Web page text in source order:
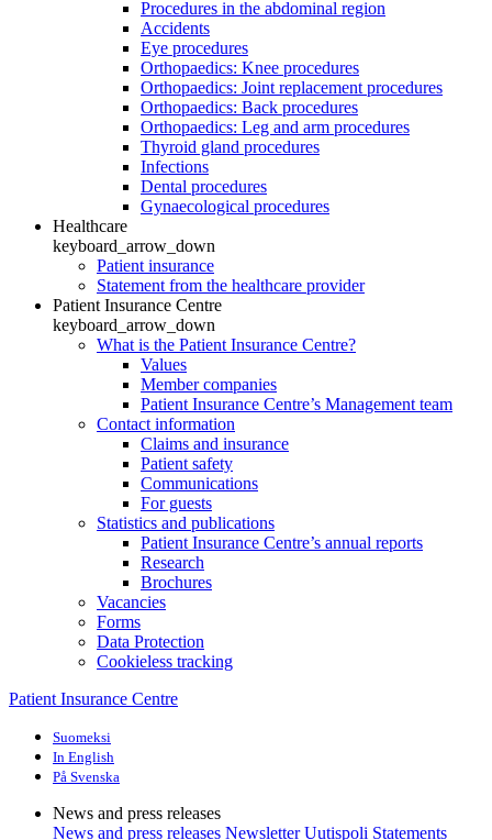
Procedures in the abdominal region
Accidents
Eye procedures
Orthopaedics: Knee procedures
Orthopaedics: Joint replacement procedures
Orthopaedics: Back procedures
Orthopaedics: Leg and arm procedures
Thyroid gland procedures
Infections
Dental procedures
Gynaecological procedures
Healthcare
keyboard_arrow_down
Patient insurance
Statement from the healthcare provider
Patient Insurance Centre
keyboard_arrow_down
What is the Patient Insurance Centre?
Values
Member companies
Patient Insurance Centre’s Management team
Contact information
Claims and insurance
Patient safety
Communications
For guests
Statistics and publications
Patient Insurance Centre’s annual reports
Research
Brochures
Vacancies
Forms
Data Protection
Cookieless tracking
Patient Insurance Centre
Suomeksi
In English
På Svenska
News and press releases
News and press releases Newsletter Uutispoli Statements